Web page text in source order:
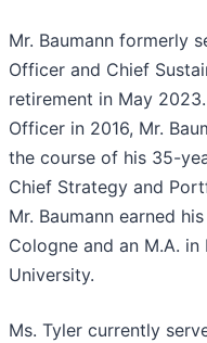
Mr. Baumann formerly
Officer and Chief
retirement in May
Officer in 2016, Mr.
the course of his 35-
Chief Strategy and
Mr. Baumann earned
Cologne and an M.A.
University.
Ms. Tyler currently